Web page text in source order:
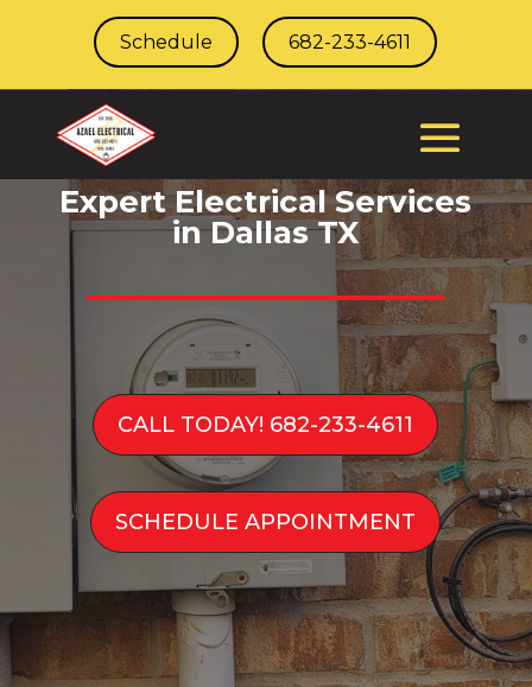
Schedule 682-233-4611
Expert Electrical Services
in Dallas TX
CALL TODAY! 682-233-4611
SCHEDULE APPOINTMENT